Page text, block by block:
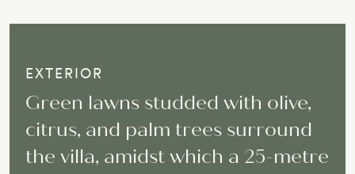
EXTERIOR
Green lawns studded with olive,
citrus, and palm trees surround
the villa, amidst which a 25-metre